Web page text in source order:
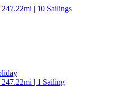
| 10 Sailings
| 1 Sailing